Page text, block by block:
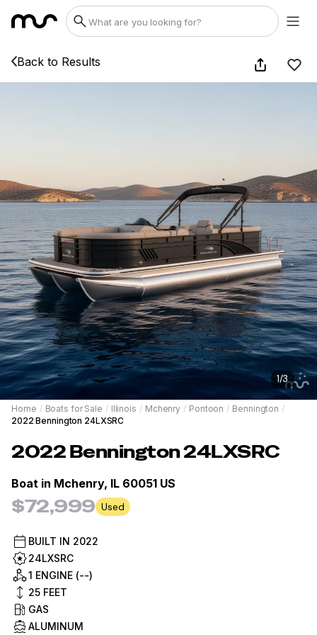
Back to Results
1/3
Home / Boats for Sale / Illinois / Mchenry / Pontoon / Bennington /
2022 Bennington 24LXSRC
2022Bennington24LXSRC
Boat in Mchenry, IL 60051 US
$72,999 Used
BUILT IN 2022
24LXSRC
1 ENGINE (--)
25 FEET
GAS
ALUMINUM